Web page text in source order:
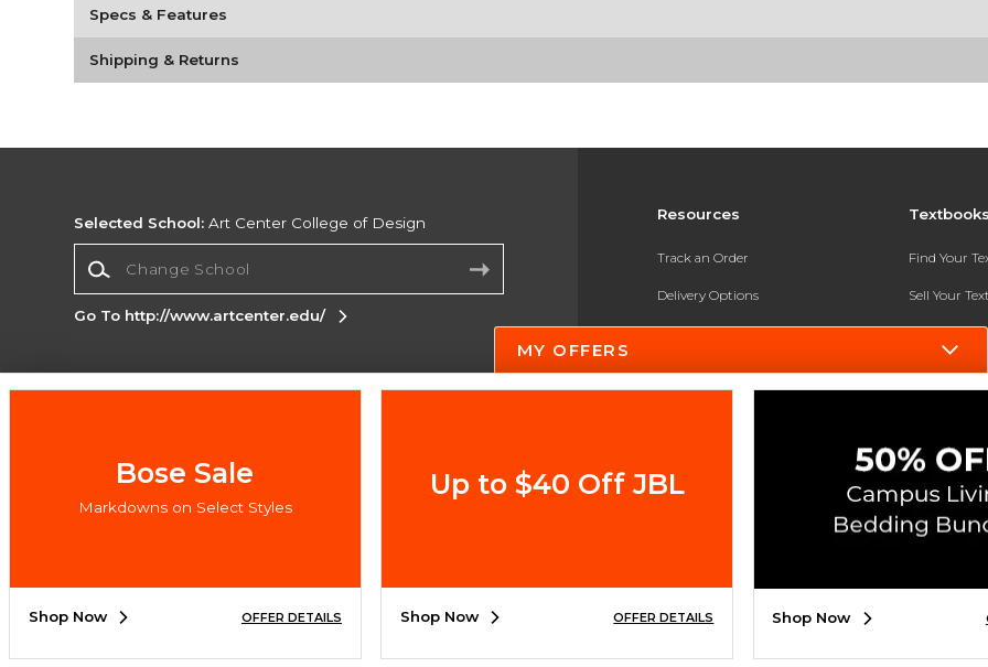
Specs & Features
Shipping & Returns
Resources
Track an Order
Delivery Options
Payments Accepted
Returns
New Students and Parents
Find Your
Sell Your
Textbook
In-Store
Selected School: Art Center College of Design
Go To http://www.artcenter.edu/
Corporate Information
Do Not Sell My Info - CA only
Accessibility
Cookie Preference Policy
SIGN UP FOR EMAIL
MY OFFERS
Bose Sale
Markdowns on Select Styles
Shop Now OFFER DETAILS
Up to $40 Off JBL
Shop Now OFFER DETAILS Shop Now